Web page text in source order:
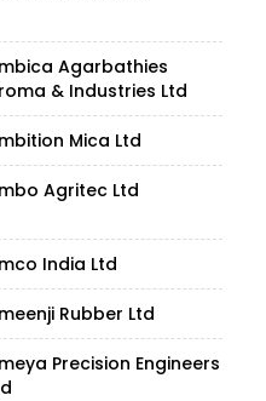
Agarbathies
& Industries Ltd
Mica Ltd
Agritec Ltd
India Ltd
Rubber Ltd
Precision Engineers